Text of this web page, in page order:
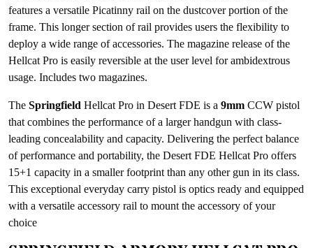
features a versatile Picatinny rail on the dustcover portion of the
frame. This longer section of rail provides users the flexibility to
deploy a wide range of accessories. The magazine release of the
Hellcat Pro is easily reversible at the user level for ambidextrous
usage. Includes two magazines.
The Springfield Hellcat Pro in Desert FDE is a 9mm CCW pistol
that combines the performance of a larger handgun with class-
leading concealability and capacity. Delivering the perfect balance
of performance and portability, the Desert FDE Hellcat Pro offers
15+1 capacity in a smaller footprint than any other gun in its class.
This exceptional everyday carry pistol is optics ready and equipped
with a versatile accessory rail to mount the accessory of your
choice